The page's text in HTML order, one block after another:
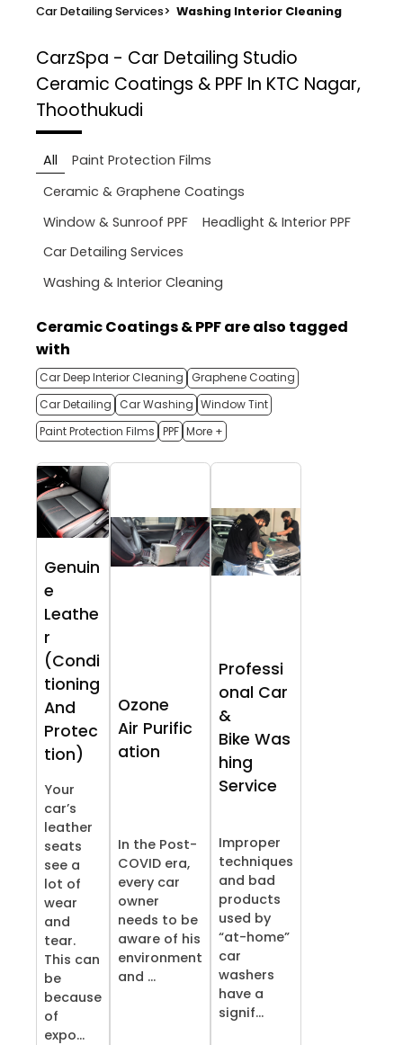
Car Detailing Services> Washing Interior Cleaning
CarzSpa - Car Detailing Studio
Ceramic Coatings & PPF In KTC Nagar,
Thoothukudi
All
Paint Protection Films
Ceramic & Graphene Coatings
Window & Sunroof PPF
Headlight & Interior PPF
Car Detailing Services
Washing & Interior Cleaning
Ceramic Coatings & PPF are also tagged
with
Car Deep Interior Cleaning
Graphene Coating
Car Detailing
Car Washing Window Tint
Paint Protection Films PPF More +
Genuin
e
Leathe
r
(Condi
tioning
And
Protec
tion)
Your
car’s
leather
seats
see a
lot of
wear
and
tear.
This can
be
because
of
expo...
Ozone
Air Purific
ation
In the Post-
COVID era,
every car
owner
needs to be
aware of his
environment
and ...
Professi
onal Car
&
Bike Was
hing
Service
Improper
techniques
and bad
products
used by
“at-home”
car
washers
have a
signif...